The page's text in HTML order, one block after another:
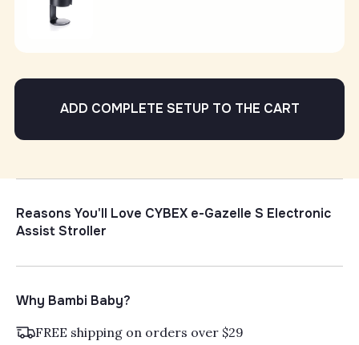
ADD COMPLETE SETUP TO THE CART
Reasons You'll Love CYBEX e-Gazelle S Electronic
Assist Stroller
Why Bambi Baby?
FREE shipping on orders over $29